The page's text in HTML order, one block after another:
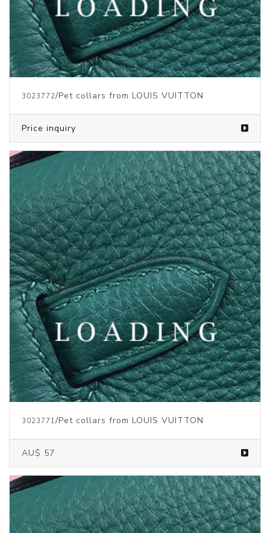
3023772/Pet collars from LOUIS VUITTON
Price inquiry
3023771/Pet collars from LOUIS VUITTON
AU$ 57